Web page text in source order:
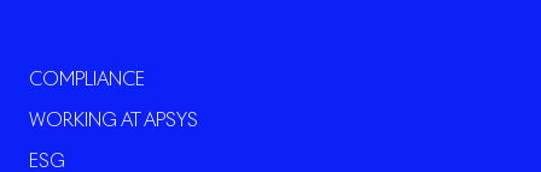
COMPLIANCE
WORKING AT APSYS
ESG